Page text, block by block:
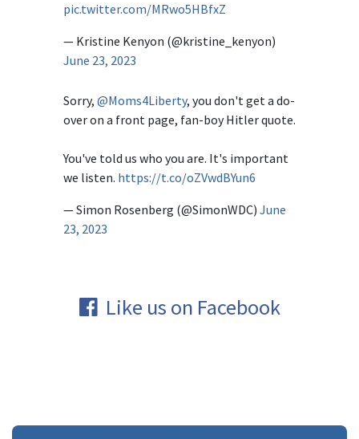
pic.twitter.com/MRwo5HBfxZ
— Kristine Kenyon (@kristine_kenyon)
June 23, 2023
Sorry, @Moms4Liberty, you don't get a do-
over on a front page, fan-boy Hitler quote.
You've told us who you are. It's important
we listen. https://t.co/oZVwdBYun6
— Simon Rosenberg (@SimonWDC) June
23, 2023
Like us on Facebook